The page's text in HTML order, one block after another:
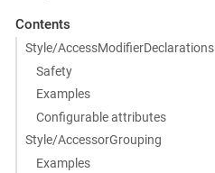
Contents
Style/AccessModifierDeclarations
Safety
Examples
Configurable attributes
Style/AccessorGrouping
Examples